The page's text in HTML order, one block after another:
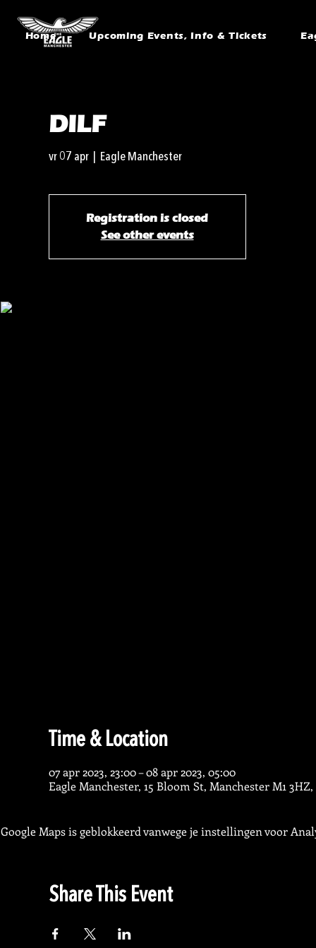
Home Upcoming Events, Info & Tickets
DILF
vr 07 apr
  |
Eagle Manchester
Registration is closed
See other events
Time & Location
07 apr 2023, 23:00 – 08 apr 2023, 05:00
Eagle Manchester, 15 Bloom St, Manchester M1 3HZ,
Google Maps is geblokkeerd vanwege je instellingen voor
Share This Event